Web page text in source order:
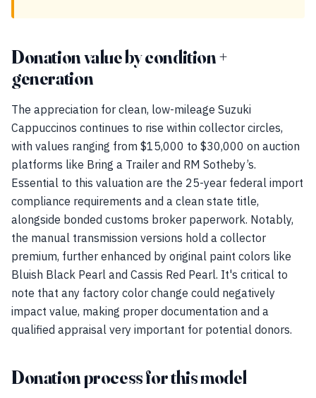
Donation value by condition +
generation
The appreciation for clean, low-mileage Suzuki
Cappuccinos continues to rise within collector circles,
with values ranging from $15,000 to $30,000 on auction
platforms like Bring a Trailer and RM Sotheby’s.
Essential to this valuation are the 25-year federal import
compliance requirements and a clean state title,
alongside bonded customs broker paperwork. Notably,
the manual transmission versions hold a collector
premium, further enhanced by original paint colors like
Bluish Black Pearl and Cassis Red Pearl. It's critical to
note that any factory color change could negatively
impact value, making proper documentation and a
qualified appraisal very important for potential donors.
Donation process for this model